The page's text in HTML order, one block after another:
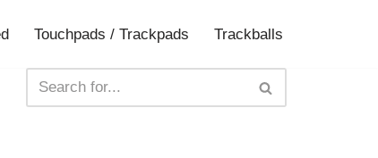
Touchpads / Trackpads Trackballs